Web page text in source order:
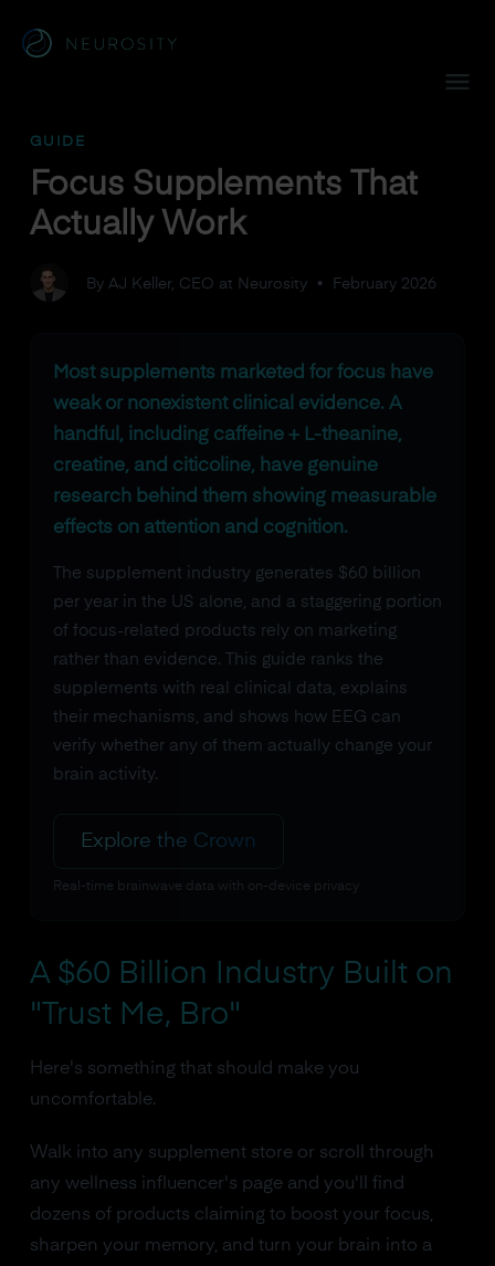
GUIDE
Focus Supplements That
Actually Work
By AJ Keller, CEO at Neurosity• February 2026
Most supplements marketed for focus have
weak or nonexistent clinical evidence. A
handful, including caffeine + L-theanine,
creatine, and citicoline, have genuine
research behind them showing measurable
effects on attention and cognition.
The supplement industry generates $60 billion
per year in the US alone, and a staggering portion
of focus-related products rely on marketing
rather than evidence. This guide ranks the
supplements with real clinical data, explains
their mechanisms, and shows how EEG can
verify whether any of them actually change your
brain activity.
Explore the Crown
Real-time brainwave data with on-device privacy
A $60 Billion Industry Built on
"Trust Me, Bro"
Here's something that should make you
uncomfortable.
Walk into any supplement store or scroll through
any wellness influencer's page and you'll find
dozens of products claiming to boost your focus,
sharpen your memory, and turn your brain into a